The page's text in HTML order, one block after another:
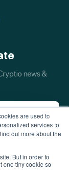
are used to
services to
out more about the
But in order to
one tiny cookie so
news &